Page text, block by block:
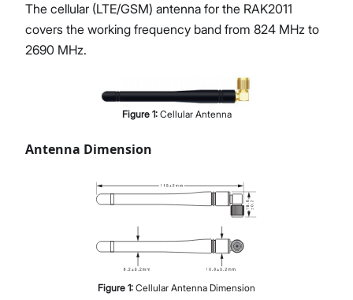
The cellular (LTE/GSM) antenna for the RAK2011
covers the working frequency band from 824 MHz to
2690 MHz.
Figure 1: Cellular Antenna
Antenna Dimension
Figure 1: Cellular Antenna Dimension